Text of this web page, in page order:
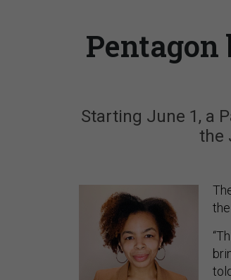
Pentagon
Starting June 1, a
the